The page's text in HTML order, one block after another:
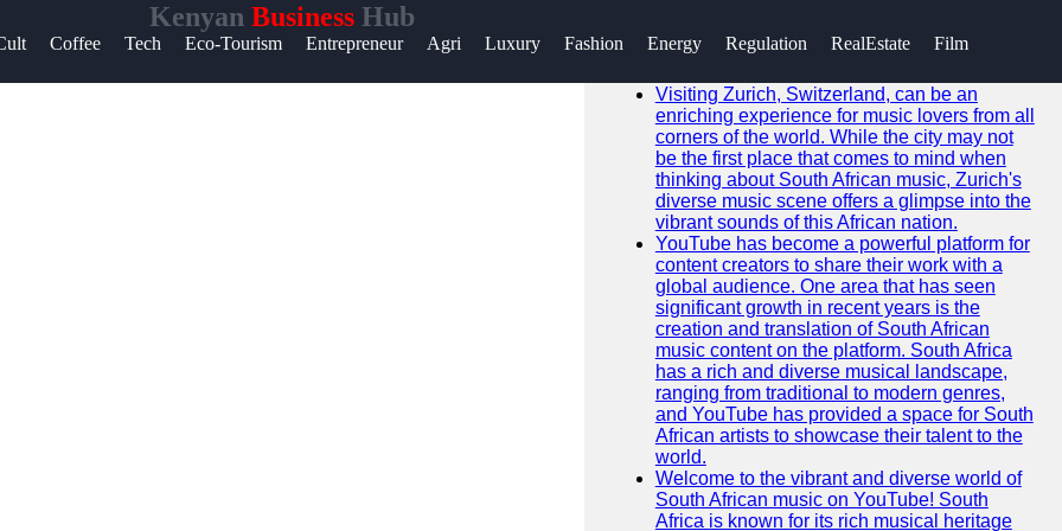
Kenyan BusinessHub
Coffee Tech Eco-Tourism Entrepreneur Agri Luxury Fashion Energy Regulation RealEstate
Film
Help &
SEARCH
Go!
Visiting Zurich, Switzerland, can be an
enriching experience for music lovers from all
corners of the world. While the city may not
be the first place that comes to mind when
thinking about South African music, Zurich's
diverse music scene offers a glimpse into the
vibrant sounds of this African nation.
YouTube has become a powerful platform for
content creators to share their work with a
global audience. One area that has seen
significant growth in recent years is the
creation and translation of South African
music content on the platform. South Africa
has a rich and diverse musical landscape,
ranging from traditional to modern genres,
and YouTube has provided a space for South
African artists to showcase their talent to the
world.
Welcome to the vibrant and diverse world of
South African music on YouTube! South
Africa is known for its rich musical heritage